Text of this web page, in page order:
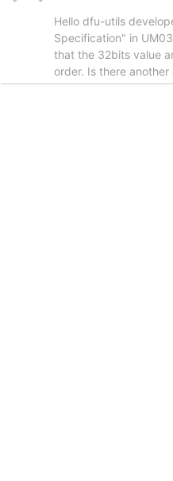
Hello dfu-utils
Specification" in
that the 32bits value
order. Is there